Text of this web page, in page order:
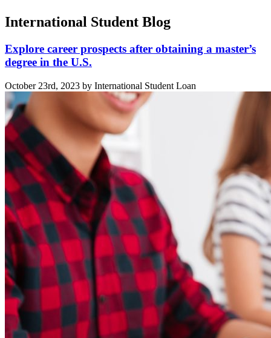
International Student Blog
Explore career prospects after obtaining a master’s
degree in the U.S.
October 23rd, 2023 by International Student Loan